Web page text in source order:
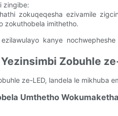
zingibe:
zokuqeqesha ezivamile
zokuthobela imithetho.
kanye
Zobuhle
ze-LED, landela le mikhuba
Umthetho Wokumaketha